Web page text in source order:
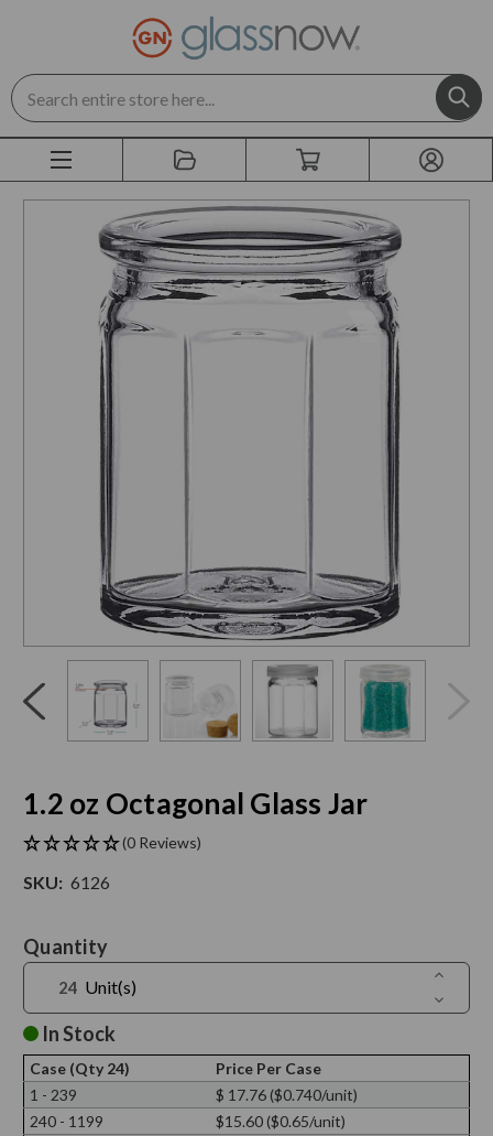
Search
to
skip
of
slider
1.2 oz Octagonal Glass Jar
(0 Reviews)
SKU: 6126
Stock:
Quantity
Unit(s)
Increase
of
1.2
Jar
Quantity
oz
Jar
In Stock
Case (Qty 24)
Price Per Case
1 - 239
$ 17.76 ($0.740/unit)
240 - 1199
$15.60 ($0.65/unit)